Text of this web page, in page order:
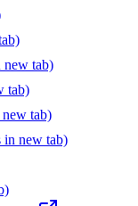
new tab)
tab)
tab)
in new tab)